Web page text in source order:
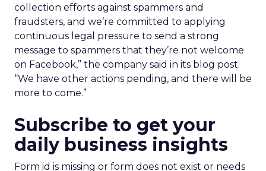
collection efforts against spammers and
fraudsters, and we’re committed to applying
continuous legal pressure to send a strong
message to spammers that they’re not welcome
on Facebook,” the company said in its blog post.
“We have other actions pending, and there will be
more to come.”
Subscribe to get your
daily business insights
Form id is missing or form does not exist or needs